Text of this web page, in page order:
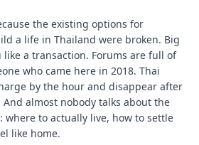
the existing options for
a life in Thailand were broken. Big
like a transaction. Forums are full of
who came here in 2018. Thai
by the hour and disappear after
almost nobody talks about the
where to actually live, how to settle
like home.